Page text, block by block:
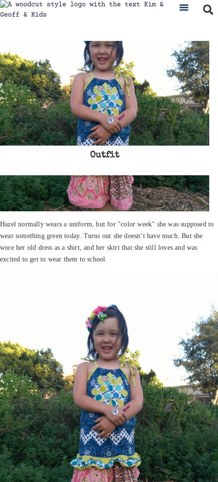
Outfit
Hazel normally wears a uniform, but for "color week" she was supposed to
wear something green today. Turns out she doesn’t have much. But she
wore her old dress as a shirt, and her skirt that she still loves and was
excited to get to wear them to school.